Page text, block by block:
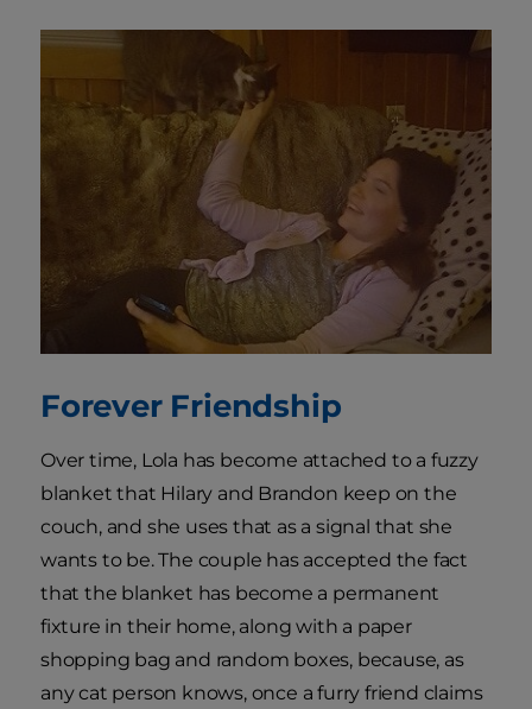
Forever Friendship
Over time, Lola has become attached to a fuzzy
blanket that Hilary and Brandon keep on the
couch, and she uses that as a signal that she
wants to be. The couple has accepted the fact
that the blanket has become a permanent
fixture in their home, along with a paper
shopping bag and random boxes, because, as
any cat person knows, once a furry friend claims